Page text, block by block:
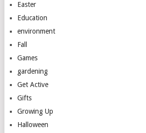
Easter
Education
environment
Fall
Games
gardening
Get Active
Gifts
Growing Up
Halloween